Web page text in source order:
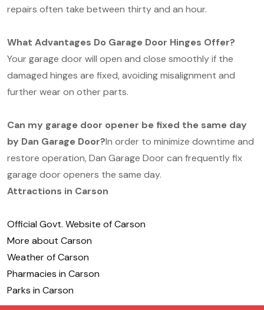
repairs often take between thirty and an hour.
What Advantages Do Garage Door Hinges Offer?
Your garage door will open and close smoothly if the
damaged hinges are fixed, avoiding misalignment and
further wear on other parts.
Can my garage door opener be fixed the same day
by Dan Garage Door?In order to minimize downtime and
restore operation, Dan Garage Door can frequently fix
garage door openers the same day.
Attractions in Carson
Official Govt. Website of Carson
More about Carson
Weather of Carson
Pharmacies in Carson
Parks in Carson